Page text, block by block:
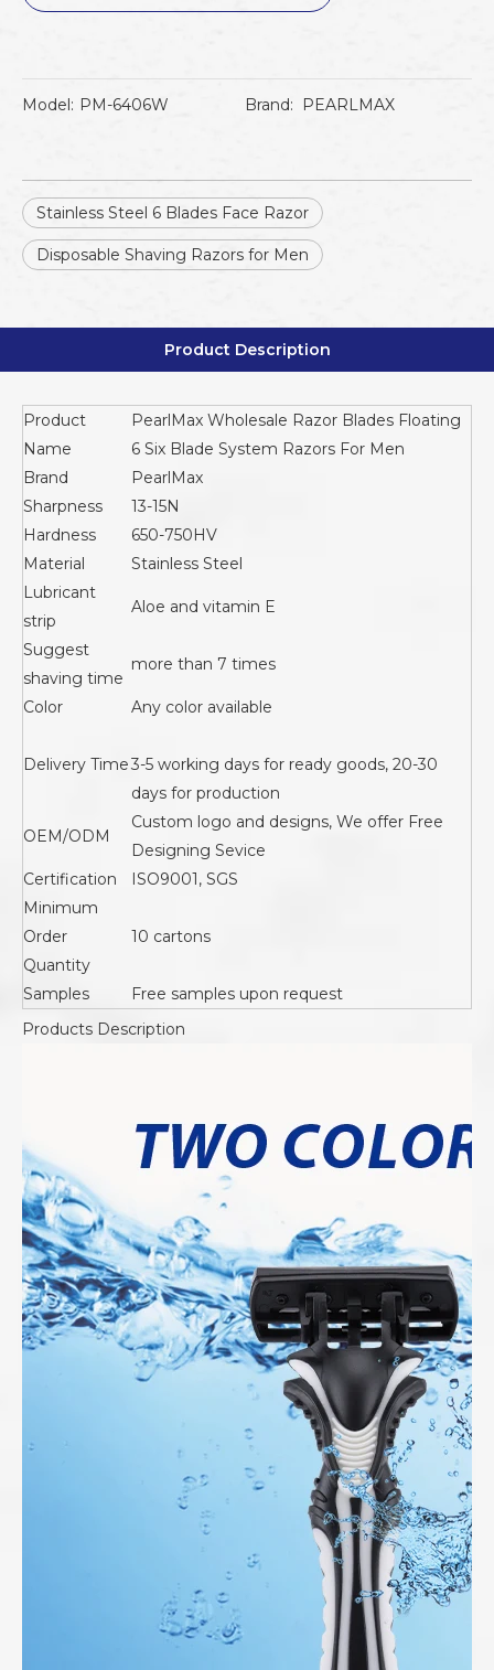
Model: PM-6406W Brand: PEARLMAX
Stainless Steel 6 Blades Face Razor
Disposable Shaving Razors for Men
Product Description
Product
Name
PearlMax Wholesale Razor Blades Floating
6 Six Blade System Razors For Men
Brand
PearlMax
Sharpness
13-15N
Hardness
650-750HV
Material
Stainless Steel
Lubricant
strip
Aloe and vitamin E
Suggest
shaving time
more than 7 times
Color Any color available
Delivery Time3-5 working days for ready goods, 20-30
days for production
OEM/ODM
Custom logo and designs, We offer Free
Designing Sevice
Certification
ISO9001, SGS
Minimum
Order
Quantity
10 cartons
Samples
Free samples upon request
Products Description